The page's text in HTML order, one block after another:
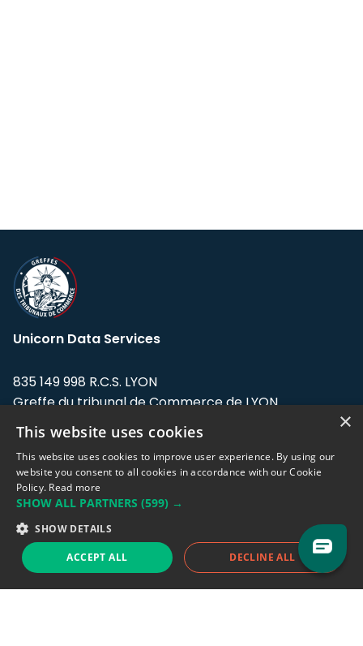
Unicorn Data Services
835 149 998 R.C.S. LYON
Greffe du tribunal de Commerce de LYON
Address: LE FORUM, 27 rue Maurice
Flandin, 69003 Lyon, France.
Support team:support@eodhistoricaldata.com
Sales team:sales@eodhistoricaldata.com
Support chat Reddit Blog
×
This website uses cookies
This website uses cookies to improve user experience. By using our
website you consent to all cookies in accordance with our Cookie
Policy. Read more
SHOW ALL PARTNERS (599) →
SHOW DETAILS
ACCEPT ALL DECLINE ALL